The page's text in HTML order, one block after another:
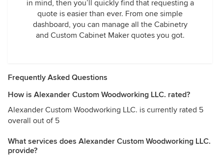
in mind, then you’ll quickly find that requesting a
quote is easier than ever. From one simple
dashboard, you can manage all the Cabinetry
and Custom Cabinet Maker quotes you got.
Frequently Asked Questions
How is Alexander Custom Woodworking LLC. rated?
Alexander Custom Woodworking LLC. is currently rated 5
overall out of 5
What services does Alexander Custom Woodworking LLC.
provide?